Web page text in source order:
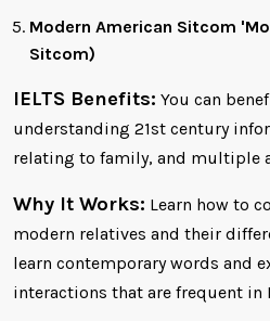
Modern American Sitcom
Sitcom)
IELTS Benefits: You can
understanding 21st century
relating to family, and multiple
Why It Works: Learn how to
modern relatives and their
learn contemporary words and
interactions that are frequent in